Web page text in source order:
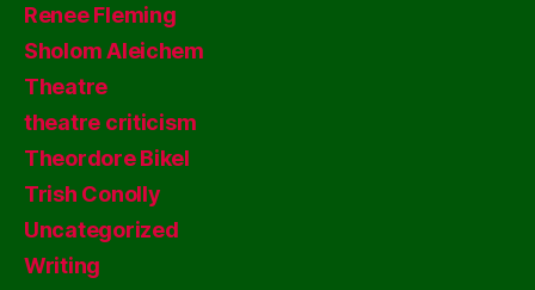
Renee Fleming
Sholom Aleichem
Theatre
theatre criticism
Theordore Bikel
Trish Conolly
Uncategorized
Writing